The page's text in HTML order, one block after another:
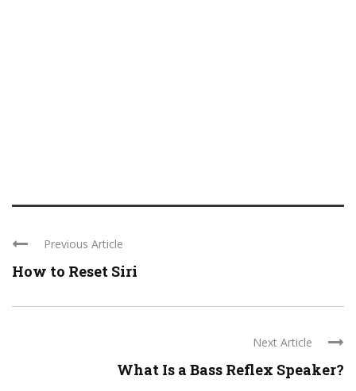
Previous Article
How to Reset Siri
Next Article
What Is a Bass Reflex Speaker?